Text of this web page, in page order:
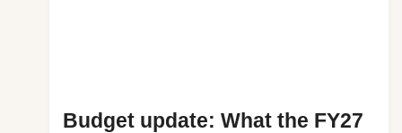
Budget update: What the FY27